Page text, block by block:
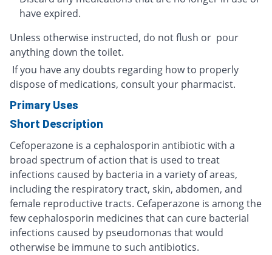
have expired.
Unless otherwise instructed, do not flush or pour
anything down the toilet.
If you have any doubts regarding how to properly
dispose of medications, consult your pharmacist.
Primary Uses
Short Description
Cefoperazone is a cephalosporin antibiotic with a
broad spectrum of action that is used to treat
infections caused by bacteria in a variety of areas,
including the respiratory tract, skin, abdomen, and
female reproductive tracts. Cefaperazone is among the
few cephalosporin medicines that can cure bacterial
infections caused by pseudomonas that would
otherwise be immune to such antibiotics.